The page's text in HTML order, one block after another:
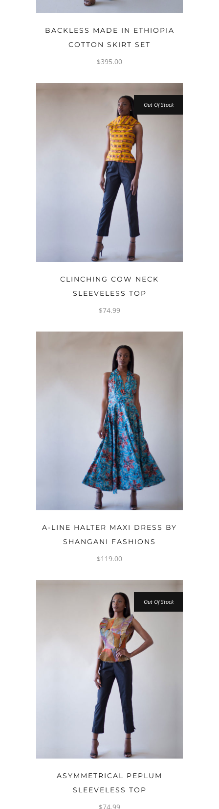
OPTIONS
BACKLESS MADE IN ETHIOPIA
COTTON SKIRT SET
$395.00
Out Of Stock
OPTIONS
CLINCHING COW NECK
SLEEVELESS TOP
$74.99
OPTIONS
A-LINE HALTER MAXI DRESS BY
SHANGANI FASHIONS
$119.00
Out Of Stock
OPTIONS
ASYMMETRICAL PEPLUM
SLEEVELESS TOP
$74.99